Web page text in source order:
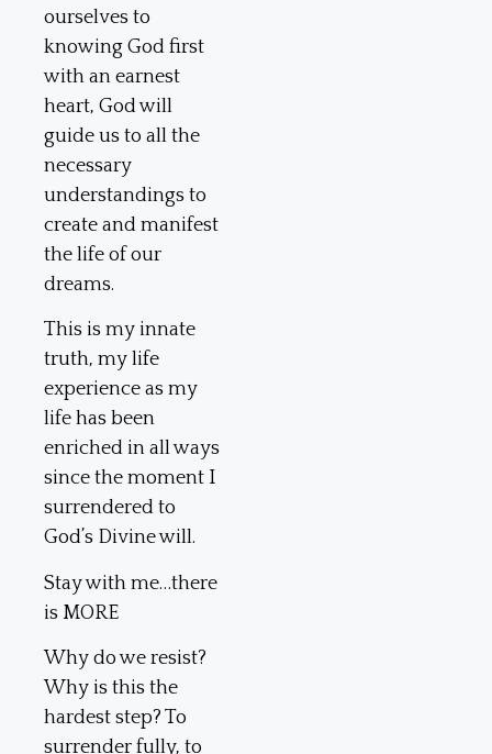
ourselves to
knowing God first
with an earnest
heart, God will
guide us to all the
necessary
understandings to
create and manifest
the life of our
dreams.
This is my innate
truth, my life
experience as my
life has been
enriched in all ways
since the moment I
surrendered to
God’s Divine will.
Stay with me…there
is MORE
Why do we resist?
Why is this the
hardest step? To
surrender fully, to